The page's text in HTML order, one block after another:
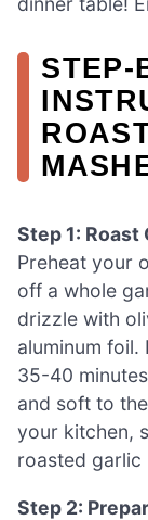
Step 1: Roast
Preheat your
off a whole
drizzle with
aluminum
35-40
and soft to
your kitchen,
roasted garlic
Step 2: